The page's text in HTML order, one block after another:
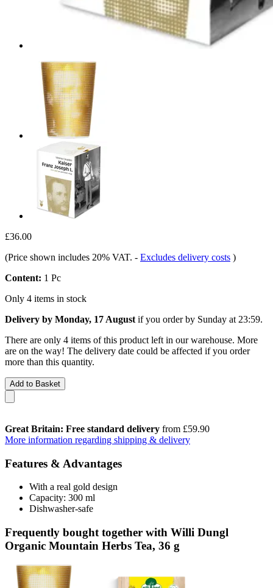
£36.00
(Price shown includes 20% VAT. - Excludes delivery costs )
Content: 1 Pc
Only 4 items in stock
Delivery by Monday, 17 August if you order by Sunday at 23:59.
There are only 4 items of this product left in our warehouse. More
are on the way! The delivery date could be affected if you order
more than this quantity.
Add to Basket
Great Britain: Free standard delivery from £59.90
More information regarding shipping & delivery
Features & Advantages
With a real gold design
Capacity: 300 ml
Dishwasher-safe
Frequently bought together with Willi Dungl
Organic Mountain Herbs Tea, 36 g